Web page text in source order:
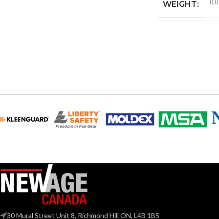
WEIGHT:
TRADE SIZE:
30 Mural Street Unit 8, Richmond Hill ON, L4B 1B5